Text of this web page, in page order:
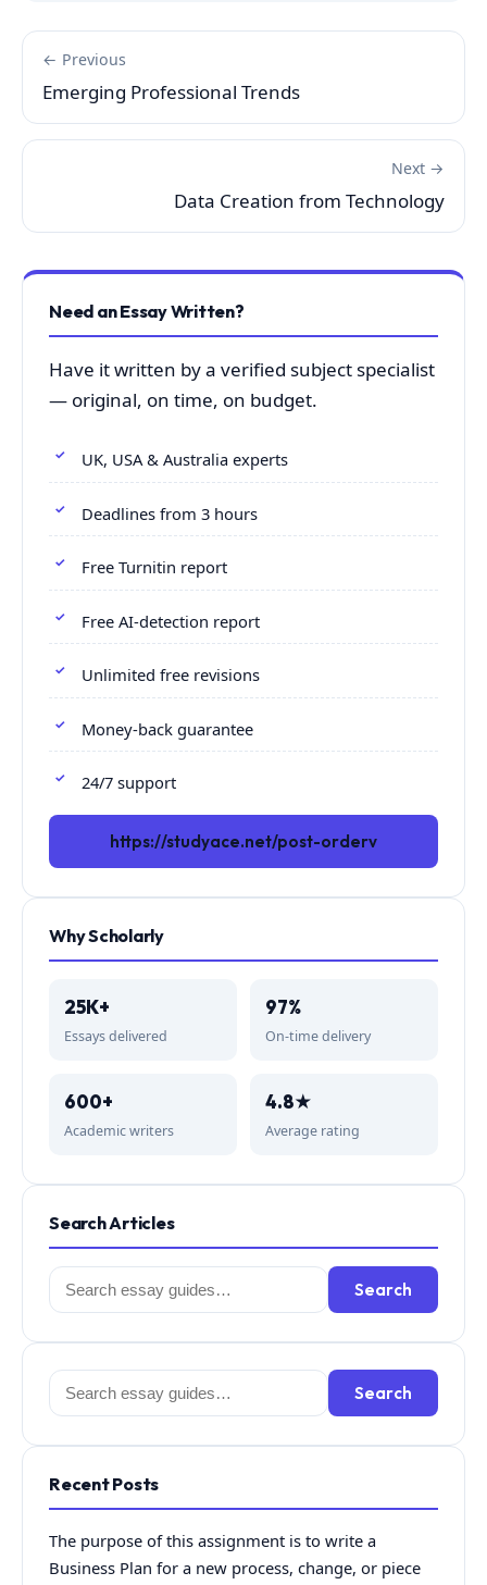
← Previous
Emerging Professional Trends
Next →
Data Creation from Technology
Need an Essay Written?
Have it written by a verified subject specialist
— original, on time, on budget.
UK, USA & Australia experts
Deadlines from 3 hours
Free Turnitin report
Free AI-detection report
Unlimited free revisions
Money-back guarantee
24/7 support
https://studyace.net/post-orderv
Why Scholarly
25K+
Essays delivered
97%
On-time delivery
600+
Academic writers
4.8★
Average rating
Search Articles
Search
for:
Search
Search
for:
Search
Recent Posts
The purpose of this assignment is to write a
Business Plan for a new process, change, or piece